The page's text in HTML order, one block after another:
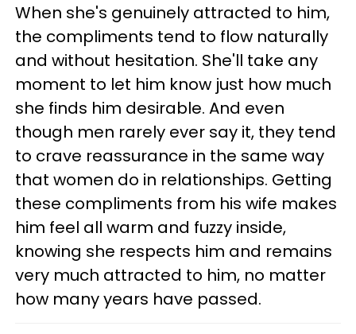
When she's genuinely attracted to him,
the compliments tend to flow naturally
and without hesitation. She'll take any
moment to let him know just how much
she finds him desirable. And even
though men rarely ever say it, they tend
to crave reassurance in the same way
that women do in relationships. Getting
these compliments from his wife makes
him feel all warm and fuzzy inside,
knowing she respects him and remains
very much attracted to him, no matter
how many years have passed.